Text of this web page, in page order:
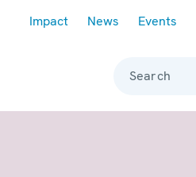
Impact News Events
Search